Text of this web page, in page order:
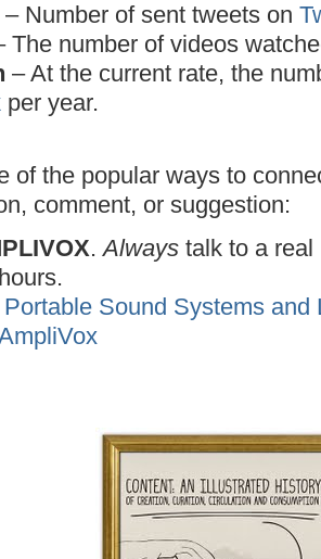
– Number of sent tweets on
The number of videos
– At the current rate, the
per year.
of the popular ways to
comment, or suggestion:
.Always talk to a real
Sound Systems and